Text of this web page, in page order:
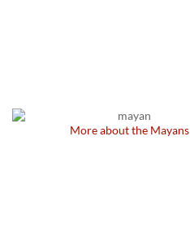
More about the Mayans